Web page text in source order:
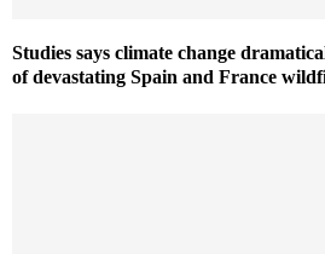
Studies says climate change
of devastating Spain and France